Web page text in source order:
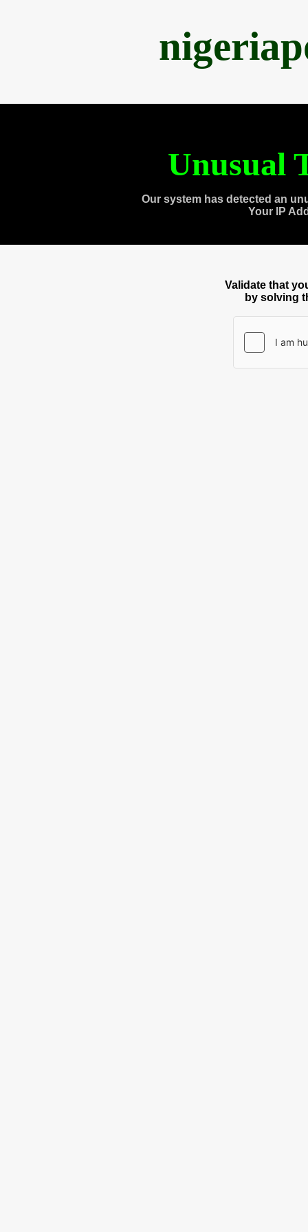
Unusual
Our system has detected an
Your IP
Validate that
by solving